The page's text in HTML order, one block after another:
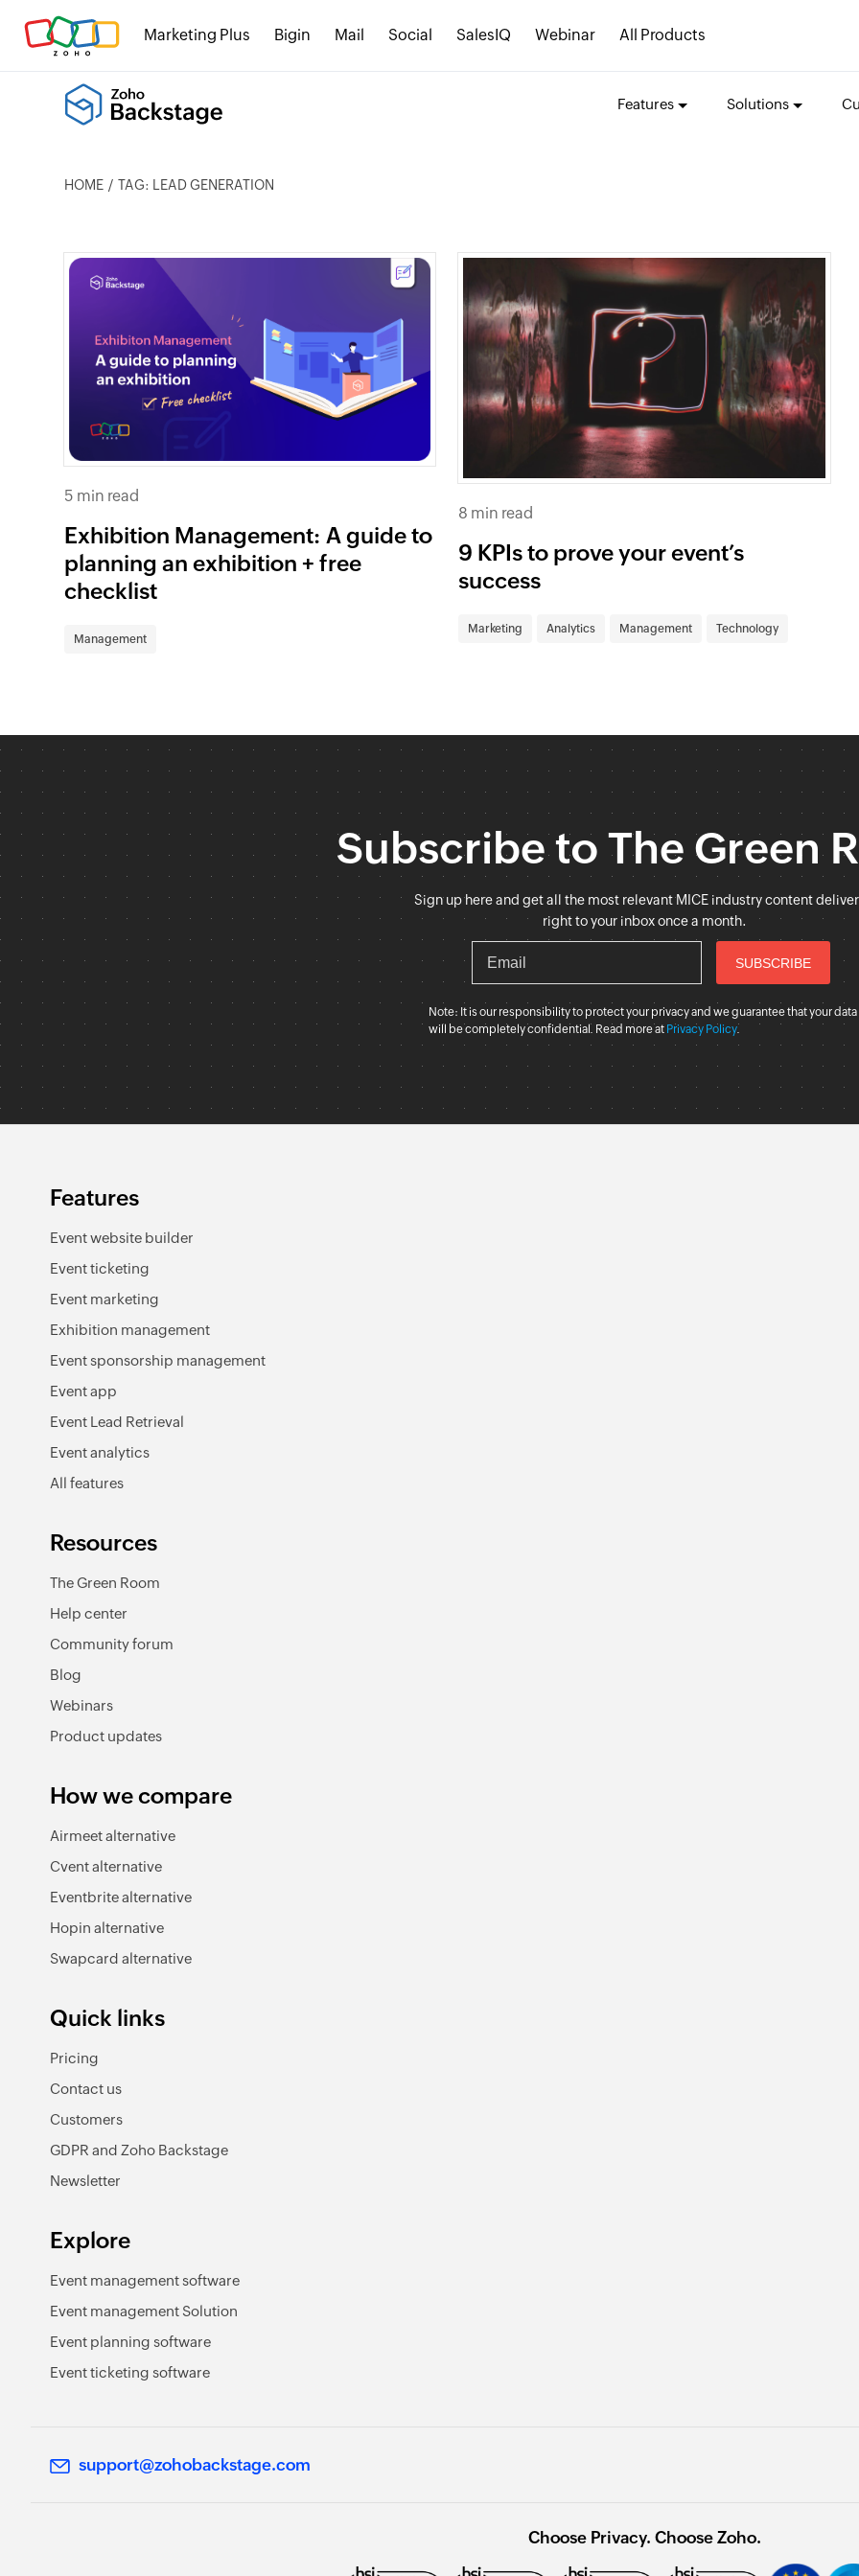
Marketing Plus Bigin Mail Social SalesIQ Webinar All Products
Features Solutions
HOME TAG: LEAD GENERATION
5 min read
Exhibition Management: A guide to
planning an exhibition + free
checklist
Management
8 min read
9 KPIs to prove your event’s
success
Marketing Analytics Management Technology
Subscribe to The Green
Sign up here and get all the most relevant MICE industry content
right to your inbox once a month.
Note: It is our responsibility to protect your privacy and we guarantee that your data
will be completely confidential. Read more at Privacy Policy.
Features
Event website builder
Event ticketing
Event marketing
Exhibition management
Event sponsorship management
Event app
Event Lead Retrieval
Event analytics
All features
Resources
The Green Room
Help center
Community forum
Blog
Webinars
Product updates
How we compare
Airmeet alternative
Cvent alternative
Eventbrite alternative
Hopin alternative
Swapcard alternative
Quick links
Pricing
Contact us
Customers
GDPR and Zoho Backstage
Newsletter
Explore
Event management software
Event management Solution
Event planning software
Event ticketing software
support@zohobackstage.com
Choose Privacy. Choose Zoho.